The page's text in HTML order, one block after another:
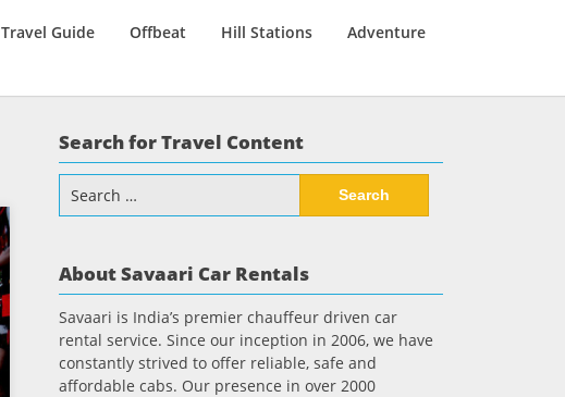
Travel Guide Offbeat Hill Stations Adventure
Search for Travel Content
for:
About Savaari Car Rentals
Savaari is India’s premier chauffeur driven car
rental service. Since our inception in 2006, we have
constantly strived to offer reliable, safe and
affordable cabs. Our presence in over 2000